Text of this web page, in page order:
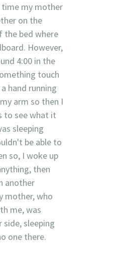
my mother
on the
the bed where
However,
4:00 in the
touch
hand running
arm so then I
to see what it
sleeping
be able to
so, I woke up
then
another
mother, who
me, was
sleeping
one there.